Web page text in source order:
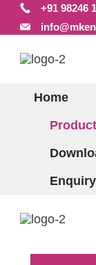
Skip
to
content
+91 98246
Home
Enquiry